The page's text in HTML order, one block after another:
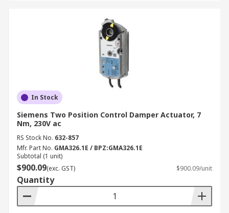
In Stock
Siemens Two Position Control Damper Actuator, 7
Nm, 230V ac
RS Stock No. 632-857
Mfr. Part No. GMA326.1E / BPZ:GMA326.1E
Subtotal (1 unit)
$900.09(exc. GST) $900.09/unit
Quantity